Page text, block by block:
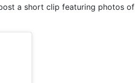
a short clip featuring photos of